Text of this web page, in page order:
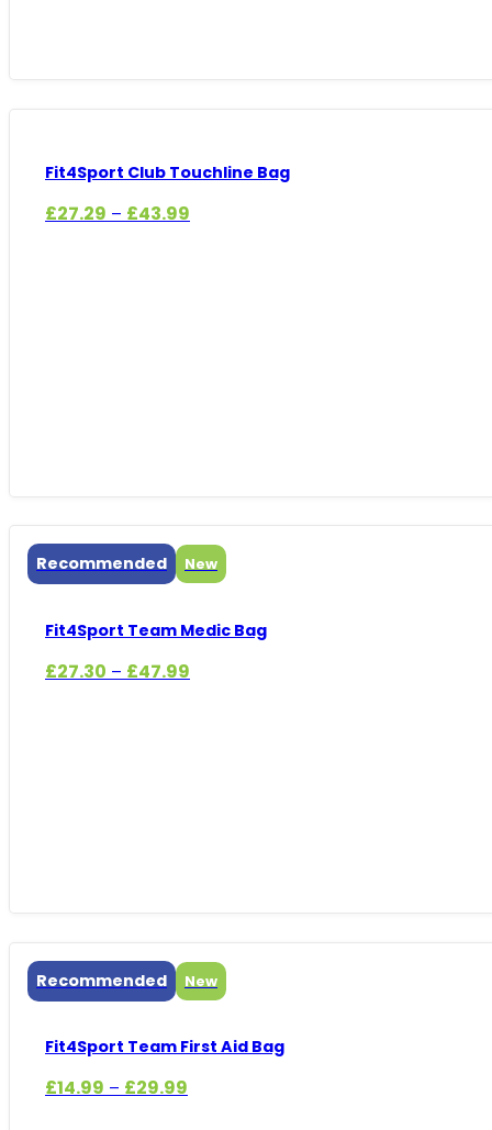
Fit4Sport Club Touchline Bag
£27.29 – £43.99
Recommended New
Fit4Sport Team Medic Bag
£27.30 – £47.99
Recommended New
Fit4Sport Team First Aid Bag
£14.99 – £29.99